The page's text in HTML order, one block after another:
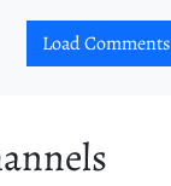
Load Comments